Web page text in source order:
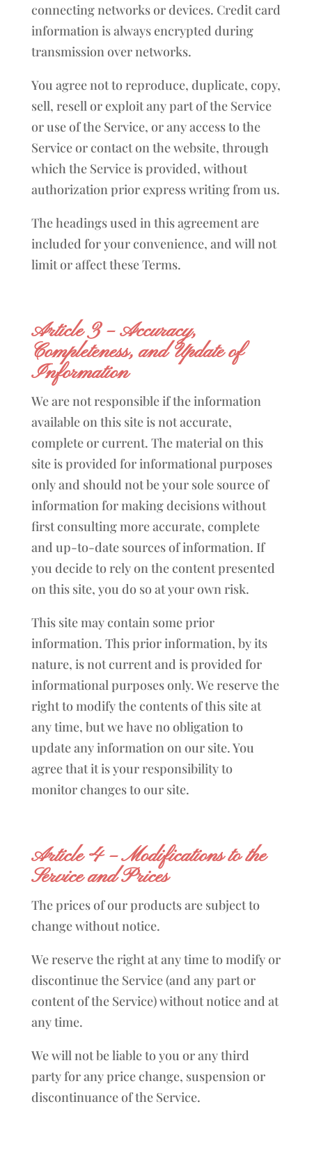
connecting networks or devices. Credit card
information is always encrypted during
transmission over networks.
You agree not to reproduce, duplicate, copy,
sell, resell or exploit any part of the Service
or use of the Service, or any access to the
Service or contact on the website, through
which the Service is provided, without
authorization prior express writing from us.
The headings used in this agreement are
included for your convenience, and will not
limit or affect these Terms.
Article 3 – Accuracy,
Completeness, and Update of
Information
We are not responsible if the information
available on this site is not accurate,
complete or current. The material on this
site is provided for informational purposes
only and should not be your sole source of
information for making decisions without
first consulting more accurate, complete
and up-to-date sources of information. If
you decide to rely on the content presented
on this site, you do so at your own risk.
This site may contain some prior
information. This prior information, by its
nature, is not current and is provided for
informational purposes only. We reserve the
right to modify the contents of this site at
any time, but we have no obligation to
update any information on our site. You
agree that it is your responsibility to
monitor changes to our site.
Article 4 – Modifications to the
Service and Prices
The prices of our products are subject to
change without notice.
We reserve the right at any time to modify or
discontinue the Service (and any part or
content of the Service) without notice and at
any time.
We will not be liable to you or any third
party for any price change, suspension or
discontinuance of the Service.